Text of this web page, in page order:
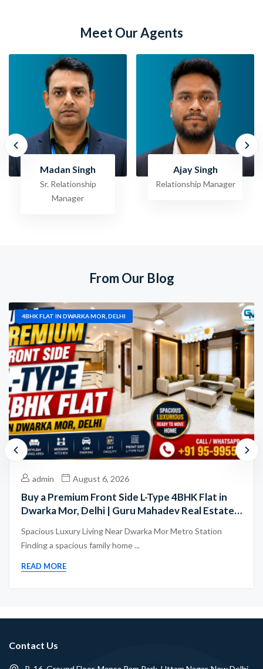
Meet Our Agents
Ajay Singh
Relationship Manager
Raghav Jha
Sr. Relationship
From Our Blog
4BHK FLAT IN DWARKA MOR, DELHI
admin August 6, 2026
Buy a Premium Front Side L-Type 4BHK Flat in
Dwarka Mor, Delhi | Guru Mahadev Real Estate
Spacious Luxury Living Near Dwarka Mor Metro Station
Finding a spacious family home ...
READ MORE
Contact Us